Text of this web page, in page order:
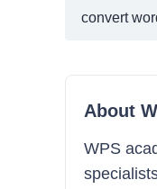
convert
About
WPS